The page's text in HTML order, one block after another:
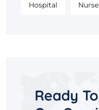
Hospital Nurse